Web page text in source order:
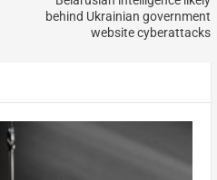
behind Ukrainian government
website cyberattacks